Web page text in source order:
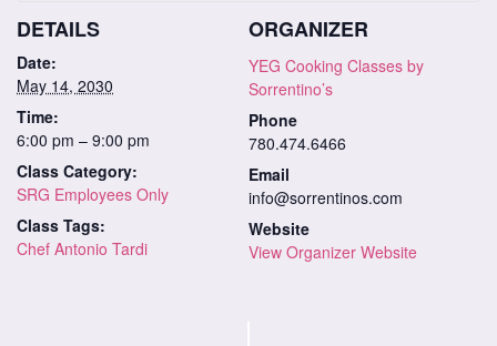
DETAILS
Date:
May 14, 2030
Time:
6:00 pm – 9:00 pm
Class Category:
SRG Employees Only
Class Tags:
Chef Antonio Tardi
ORGANIZER
YEG Cooking Classes by
Sorrentino’s
Phone
780.474.6466
Email
info@sorrentinos.com
Website
View Organizer Website